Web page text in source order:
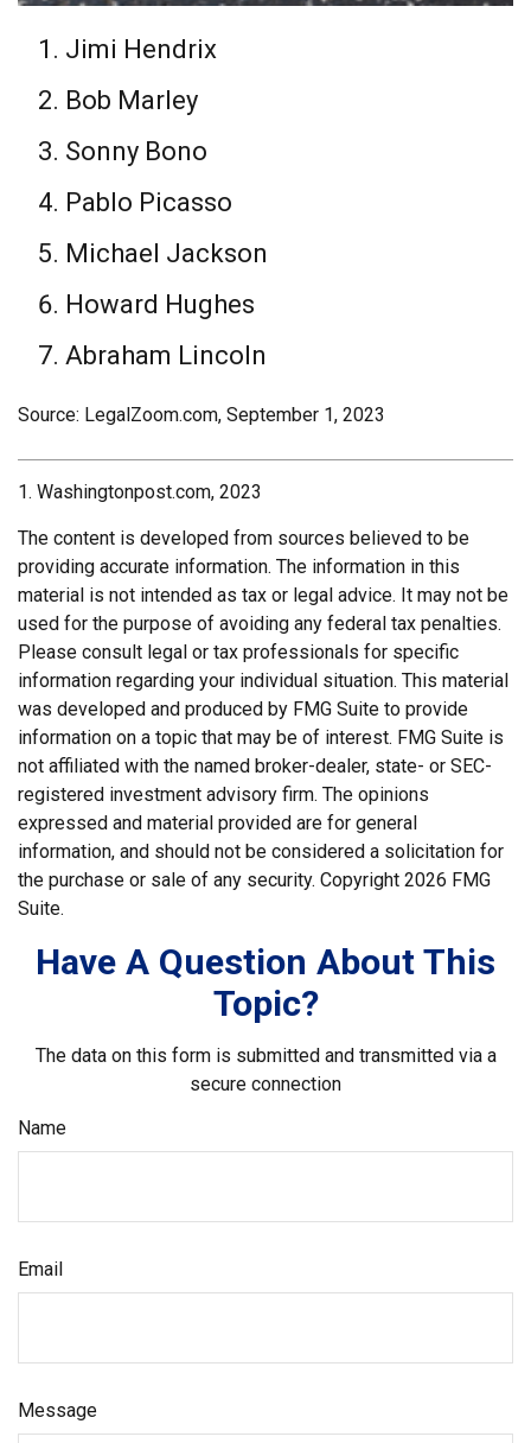
Jimi Hendrix
Bob Marley
Sonny Bono
Pablo Picasso
Michael Jackson
Howard Hughes
Abraham Lincoln
Source: LegalZoom.com, September 1, 2023
1. Washingtonpost.com, 2023
The content is developed from sources believed to be
providing accurate information. The information in this
material is not intended as tax or legal advice. It may not be
used for the purpose of avoiding any federal tax penalties.
Please consult legal or tax professionals for specific
information regarding your individual situation. This material
was developed and produced by FMG Suite to provide
information on a topic that may be of interest. FMG Suite is
not affiliated with the named broker-dealer, state- or SEC-
registered investment advisory firm. The opinions
expressed and material provided are for general
information, and should not be considered a solicitation for
the purchase or sale of any security. Copyright 2026 FMG
Suite.
Have A Question About This
Topic?
The data on this form is submitted and transmitted via a
secure connection
Name
Email
Message